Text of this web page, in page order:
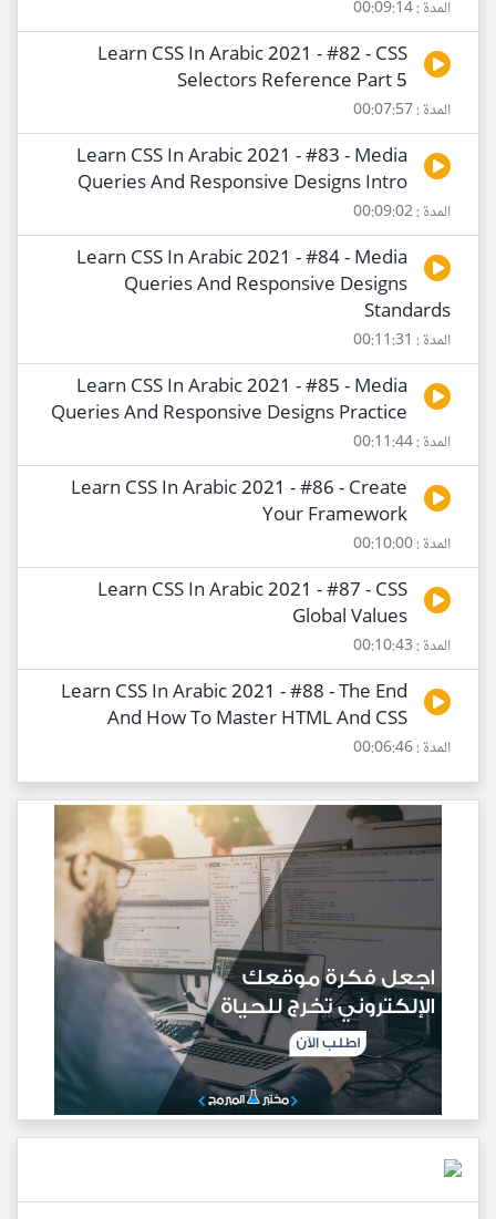
المدة : 00:09:14
Learn CSS In Arabic 2021 - #82 - CSS
Selectors Reference Part 5
المدة : 00:07:57
Learn CSS In Arabic 2021 - #83 - Media
Queries And Responsive Designs Intro
المدة : 00:09:02
Learn CSS In Arabic 2021 - #84 - Media
Queries And Responsive Designs
Standards
المدة : 00:11:31
Learn CSS In Arabic 2021 - #85 - Media
Queries And Responsive Designs Practice
المدة : 00:11:44
Learn CSS In Arabic 2021 - #86 - Create
Your Framework
المدة : 00:10:00
Learn CSS In Arabic 2021 - #87 - CSS
Global Values
المدة : 00:10:43
Learn CSS In Arabic 2021 - #88 - The End
And How To Master HTML And CSS
المدة : 00:06:46